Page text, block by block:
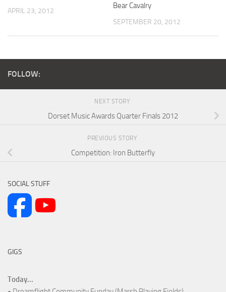
APRIL 23, 2012
Bear Cavalry
SEPTEMBER 20, 2012
FOLLOW:
NEXT STORY
Dorset Music Awards Quarter Finals 2012
PREVIOUS STORY
Competition: Iron Butterfly
SOCIAL STUFF
GIGS
Today...